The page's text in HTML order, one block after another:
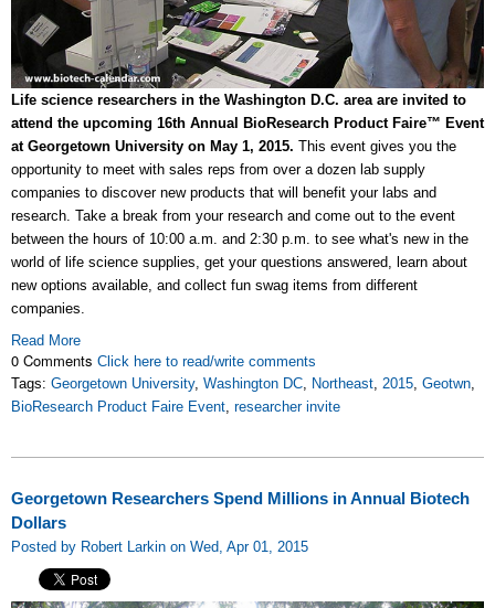
Life science researchers in the Washington D.C. area are invited to
attend the upcoming 16th Annual BioResearch Product Faire™ Event
at Georgetown University on May 1, 2015. This event gives you the
opportunity to meet with sales reps from over a dozen lab supply
companies to discover new products that will benefit your labs and
research. Take a break from your research and come out to the event
between the hours of 10:00 a.m. and 2:30 p.m. to see what's new in the
world of life science supplies, get your questions answered, learn about
new options available, and collect fun swag items from different
companies.
Read More
0 Comments Click here to read/write comments
Tags: Georgetown University, Washington DC Northeast 2015 Geotwn
BioResearch Product Faire Event researcher invite
Georgetown Researchers Spend Millions in Annual Biotech
Dollars
Posted by Robert Larkin on Wed, Apr 01, 2015